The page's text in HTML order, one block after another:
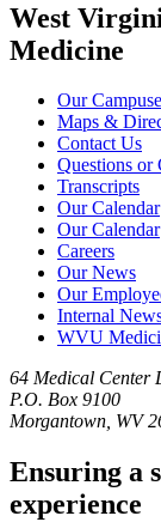
West
Medicine
Our
Maps &
Contact Us
Questions or
Transcripts
Our Calendar
Our Calendar
Careers
Our News
Our
Internal
WVU
64 Medical Center
P.O. Box 9100
Morgantown, WV
Ensuring a
experience